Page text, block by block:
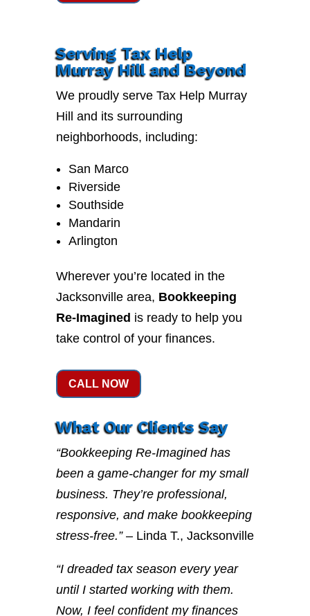
Serving Tax Help
Murray Hill and Beyond
We proudly serve Tax Help Murray
Hill and its surrounding
neighborhoods, including:
San Marco
Riverside
Southside
Mandarin
Arlington
Wherever you’re located in the
Jacksonville area, Bookkeeping
Re-Imagined is ready to help you
take control of your finances.
CALL NOW
What Our Clients Say
“Bookkeeping Re-Imagined has
been a game-changer for my small
business. They’re professional,
responsive, and make bookkeeping
stress-free.”– Linda T., Jacksonville
“I dreaded tax season every year
until I started working with them.
Now, I feel confident my finances